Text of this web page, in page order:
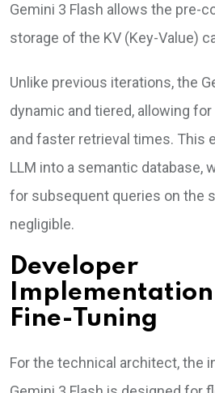
Gemini 3 Flash allows the pre-
storage of the KV (Key-Value)
Unlike previous iterations, the
dynamic and tiered, allowing
and faster retrieval times. This
LLM into a semantic database,
for subsequent queries on the
negligible.
Developer
Fine-Tuning
For the technical architect, the